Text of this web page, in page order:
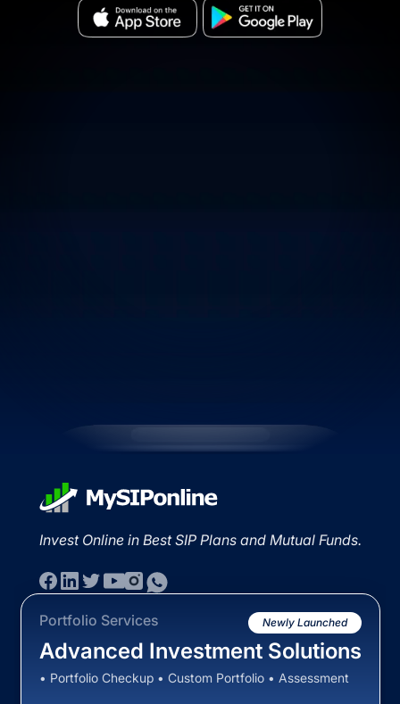
Invest Online in Best SIP Plans and Mutual Funds.
Portfolio Services Newly Launched
Advanced Investment Solutions
• Portfolio Checkup • Custom Portfolio • Assessment